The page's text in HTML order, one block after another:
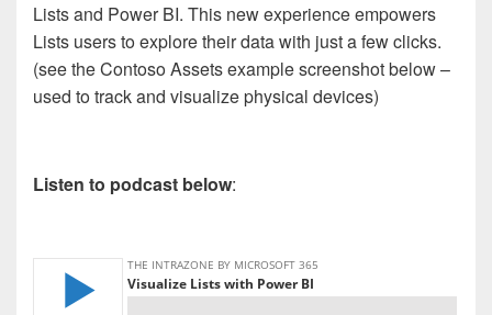
Lists and Power BI. This new experience empowers
Lists users to explore their data with just a few clicks.
(see the Contoso Assets example screenshot below –
used to track and visualize physical devices)
Listen to podcast below: